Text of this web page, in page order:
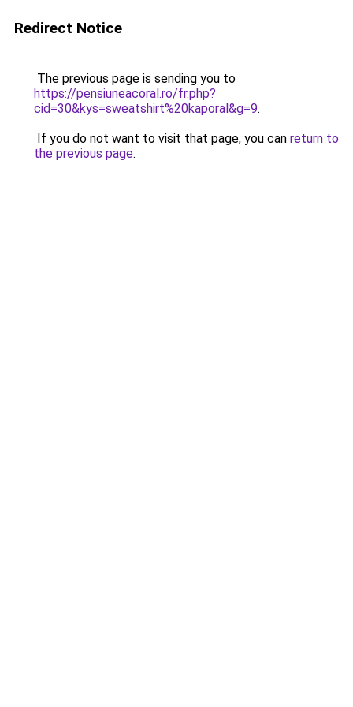
Redirect Notice
The previous page is sending you to
https://pensiuneacoral.ro/fr.php?
cid=30&kys=sweatshirt%20kaporal&g=9.
If you do not want to visit that page, you can return to
the previous page.